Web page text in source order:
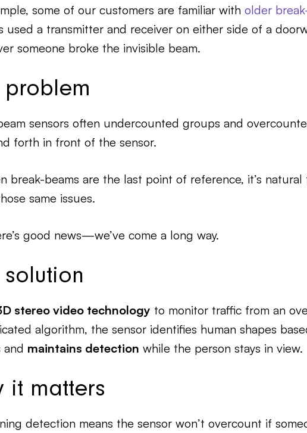
some of our customers are familiar with older
used a transmitter and receiver on either side of a
someone broke the invisible beam.
problem
sensors often undercounted groups and
forth in front of the sensor.
break-beams are the last point of reference, it’s
same issues.
good news—we’ve come a long way.
solution
stereo video technology to monitor traffic from an
algorithm, the sensor identifies human shapes
and maintains detection while the person stays in view.
it matters
detection means the sensor won’t overcount if